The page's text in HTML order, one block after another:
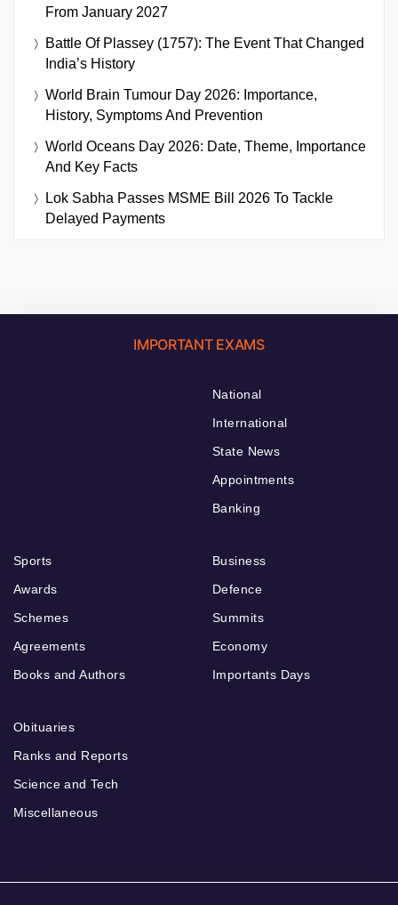
From January 2027
Battle Of Plassey (1757): The Event That Changed
India’s History
World Brain Tumour Day 2026: Importance,
History, Symptoms And Prevention
World Oceans Day 2026: Date, Theme, Importance
And Key Facts
Lok Sabha Passes MSME Bill 2026 To Tackle
Delayed Payments
IMPORTANT EXAMS
National
International
State News
Appointments
Banking
Sports
Awards
Schemes
Agreements
Books and Authors
Business
Defence
Summits
Economy
Importants Days
Obituaries
Ranks and Reports
Science and Tech
Miscellaneous